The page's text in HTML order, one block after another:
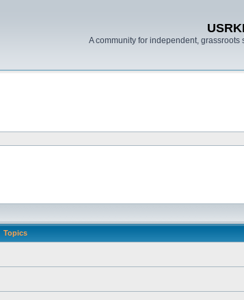
A community for independent,
Topics